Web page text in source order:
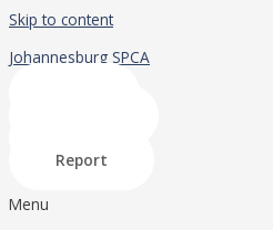
Skip to content
Johannesburg SPCA
Report
Menu